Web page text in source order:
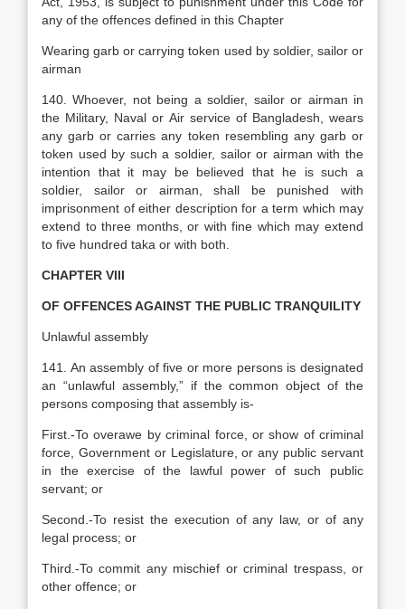
any of the offences defined in this Chapter
Wearing garb or carrying token used by soldier, sailor or
airman
140. Whoever, not being a soldier, sailor or airman in
the Military, Naval or Air service of Bangladesh, wears
any garb or carries any token resembling any garb or
token used by such a soldier, sailor or airman with the
intention that it may be believed that he is such a
soldier, sailor or airman, shall be punished with
imprisonment of either description for a term which may
extend to three months, or with fine which may extend
to five hundred taka or with both.
CHAPTER VIII
OF OFFENCES AGAINST THE PUBLIC TRANQUILITY
Unlawful assembly
141. An assembly of five or more persons is designated
an “unlawful assembly,” if the common object of the
persons composing that assembly is-
First.-To overawe by criminal force, or show of criminal
force, Government or Legislature, or any public servant
in the exercise of the lawful power of such public
servant; or
Second.-To resist the execution of any law, or of any
legal process; or
Third.-To commit any mischief or criminal trespass, or
other offence; or